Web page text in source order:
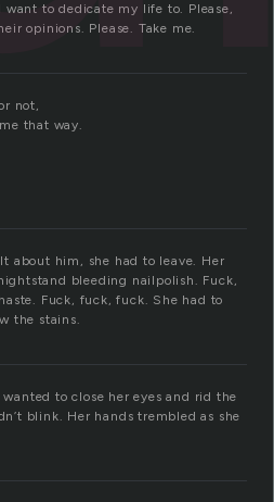
want to dedicate my life to. Please,
opinions. Please. Take me.
not,
that way.
about him, she had to leave. Her
bleeding nailpolish. Fuck,
Fuck, fuck, fuck. She had to
the stains.
to close her eyes and rid the
blink. Her hands trembled as she